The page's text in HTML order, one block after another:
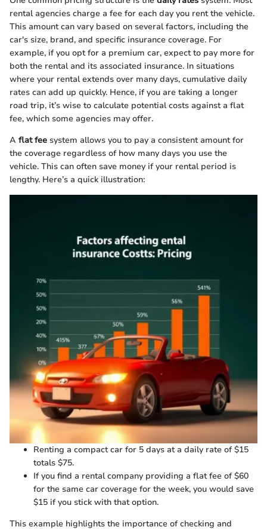
rental agencies charge a fee for each day you rent the vehicle.
This amount can vary based on several factors, including the
car's size, brand, and specific insurance coverage. For
example, if you opt for a premium car, expect to pay more for
both the rental and its associated insurance. In situations
where your rental extends over many days, cumulative daily
rates can add up quickly. Hence, if you are taking a longer
road trip, it’s wise to calculate potential costs against a flat
fee, which some agencies may offer.
A flat fee system allows you to pay a consistent amount for
the coverage regardless of how many days you use the
vehicle. This can often save money if your rental period is
lengthy. Here’s a quick illustration:
Renting a compact car for 5 days at a daily rate of $15
totals $75.
If you find a rental company providing a flat fee of $60
for the same car coverage for the week, you would save
$15 if you stick with that option.
This example highlights the importance of checking and